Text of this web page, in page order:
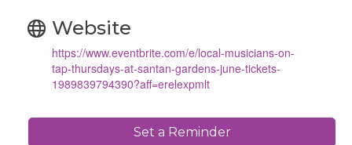
Website
https://www.eventbrite.com/e/local-musicians-on-
tap-thursdays-at-santan-gardens-june-tickets-
1989839794390?aff=erelexpmlt
Set a Reminder